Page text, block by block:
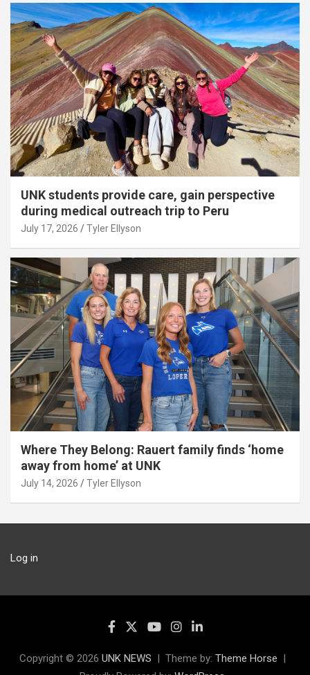
UNK students provide care, gain perspective
during medical outreach trip to Peru
July 17, 2026 Tyler Ellyson
Where They Belong: Rauert family finds ‘home
away from home’ at UNK
July 14, 2026 Tyler Ellyson
Log in
Copyright © 2026 UNK NEWS Theme by: Theme Horse